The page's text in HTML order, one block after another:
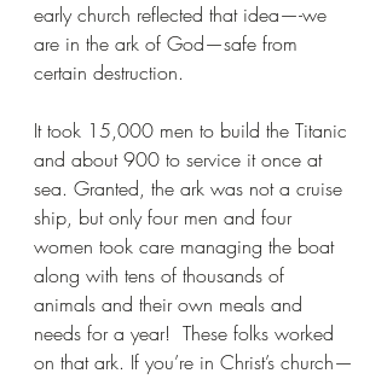
early church reflected that idea—-we
are in the ark of God—safe from
certain destruction.
It took 15,000 men to build the Titanic
and about 900 to service it once at
sea. Granted, the ark was not a cruise
ship, but only four men and four
women took care managing the boat
along with tens of thousands of
animals and their own meals and
needs for a year!  These folks worked
on that ark. If you’re in Christ’s church—